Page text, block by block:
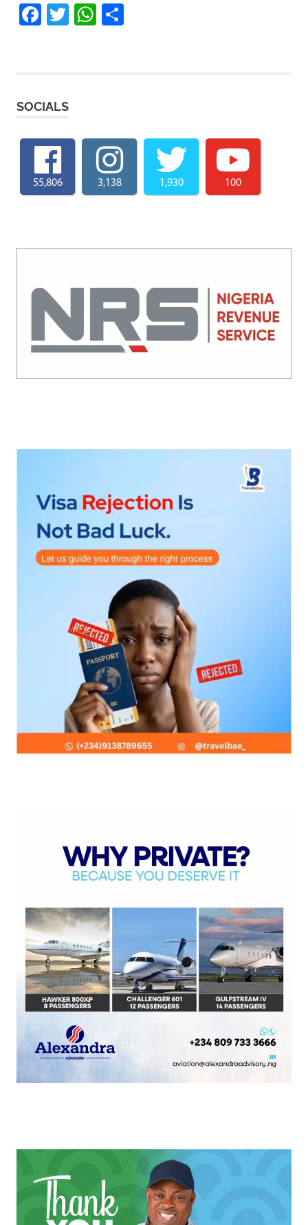
Facebook
TwitterWhatsApp
SOCIALS
55,806 3,138 1,930 100